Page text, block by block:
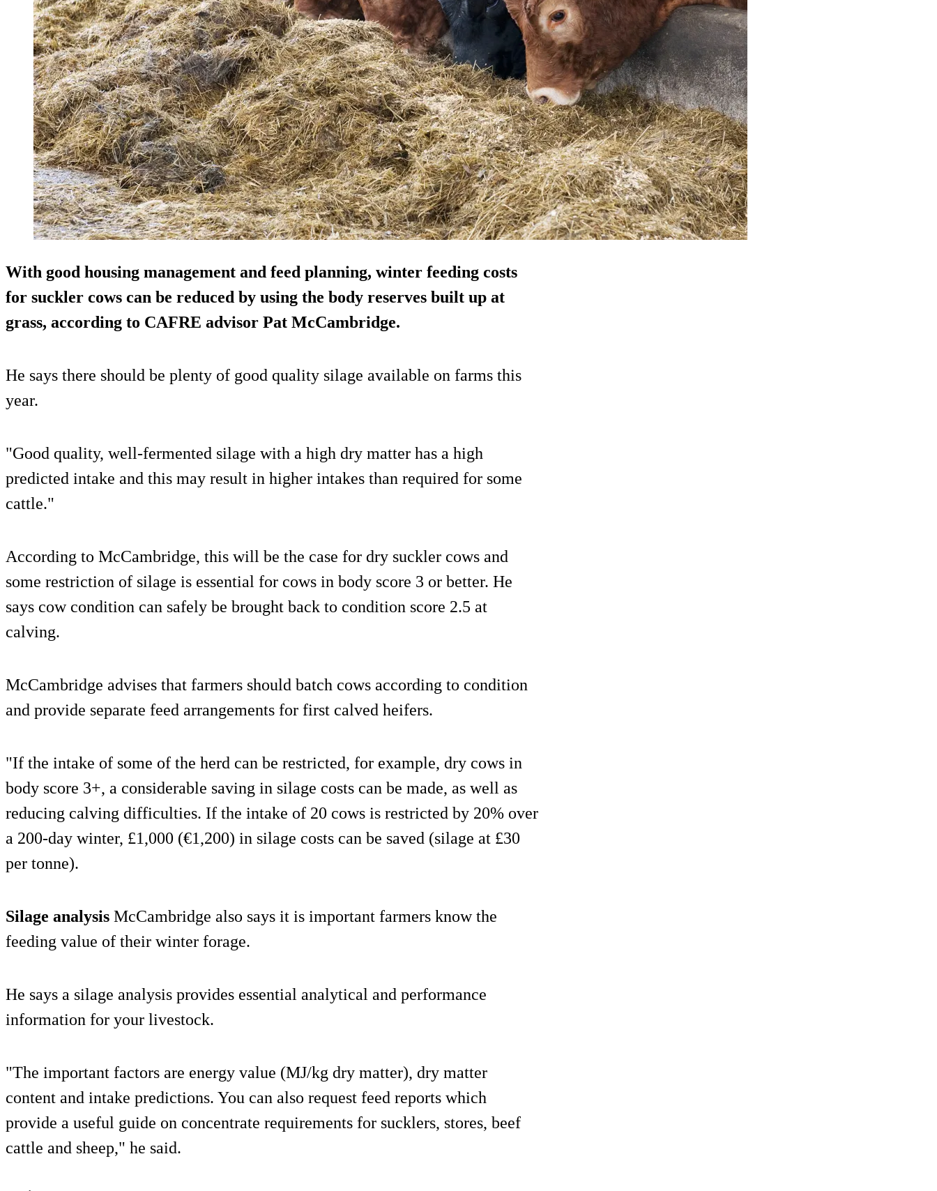
With good housing management and feed planning, winter feeding costs
for suckler cows can be reduced by using the body reserves built up at
grass, according to CAFRE advisor Pat McCambridge.
He says there should be plenty of good quality silage available on farms this
year.
"Good quality, well-fermented silage with a high dry matter has a high
predicted intake and this may result in higher intakes than required for some
cattle."
According to McCambridge, this will be the case for dry suckler cows and
some restriction of silage is essential for cows in body score 3 or better. He
says cow condition can safely be brought back to condition score 2.5 at
calving.
McCambridge advises that farmers should batch cows according to condition
and provide separate feed arrangements for first calved heifers.
"If the intake of some of the herd can be restricted, for example, dry cows in
body score 3+, a considerable saving in silage costs can be made, as well as
reducing calving difficulties. If the intake of 20 cows is restricted by 20% over
a 200-day winter, £1,000 (€1,200) in silage costs can be saved (silage at £30
per tonne).
Silage analysis McCambridge also says it is important farmers know the
feeding value of their winter forage.
He says a silage analysis provides essential analytical and performance
information for your livestock.
"The important factors are energy value (MJ/kg dry matter), dry matter
content and intake predictions. You can also request feed reports which
provide a useful guide on concentrate requirements for sucklers, stores, beef
cattle and sheep," he said.